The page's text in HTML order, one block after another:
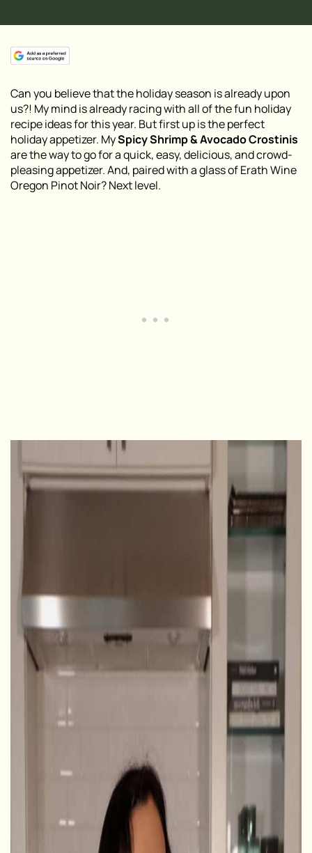
Can you believe that the holiday season is already upon
us?! My mind is already racing with all of the fun holiday
recipe ideas for this year. But first up is the perfect
holiday appetizer. MySpicy Shrimp & Avocado Crostinis
are the way to go for a quick, easy, delicious, and crowd-
pleasing appetizer. And, paired with a glass of Erath Wine
Oregon Pinot Noir? Next level.